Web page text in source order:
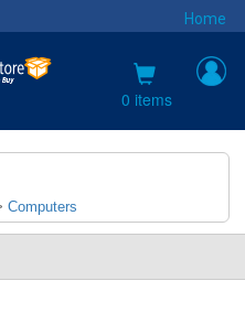
Home
0 items
Computers